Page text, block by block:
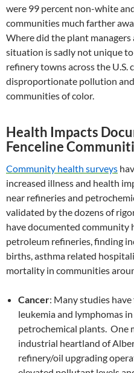
were 99 percent non-white
communities much farther
Where did the plant managers
situation is sadly not unique
refinery towns across the U.S.
disproportionate pollution and
communities of color.
Health Impacts
Fenceline
Community health surveys
increased illness and health
near refineries and
validated by the dozens of
have documented
petroleum refineries, finding
births, asthma related
mortality in communities
Cancer: Many studies
leukemia and lymphomas
petrochemical plants. One
industrial heartland of
refinery/oil upgrading